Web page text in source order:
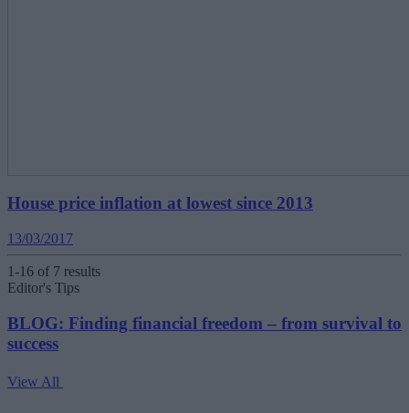
House price inflation at lowest since 2013
13/03/2017
1-16 of 7 results
Editor's Tips
BLOG: Finding financial freedom – from survival to
success
View All